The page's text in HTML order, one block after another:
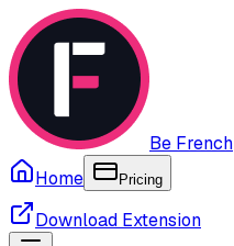
Be French
Home
Pricing
Download Extension